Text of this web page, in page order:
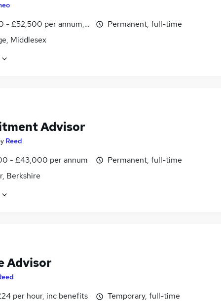
- £52,500 per annum, OTE, inc benefits
Middlesex
Permanent, full-time
Advisor
Reed
- £43,000 per annum
Berkshire
Permanent, full-time
Advisor
per hour, inc benefits
Temporary, full-time